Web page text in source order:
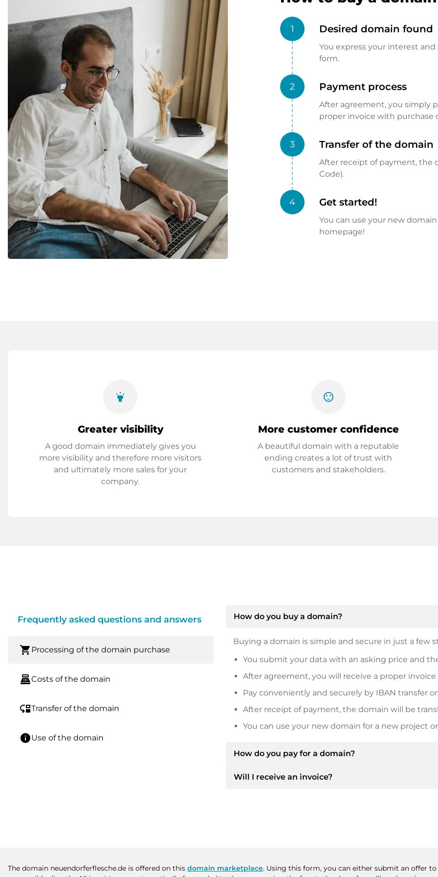
1 Desired domain found
You express your interest
form.
2 Payment process
After agreement, you simply
proper invoice with purchase
3 Transfer of the domain
After receipt of payment, the
Code).
4 Get started!
You can use your new
homepage!
highlight
Greater visibility
A good domain immediately gives you
more visibility and therefore more visitors
and ultimately more sales for your
company.
sentiment_satisfied
More customer confidence
A beautiful domain with a reputable
ending creates a lot of trust with
customers and stakeholders.
Frequently asked questions and answers
shopping_cart Processing of the domain purchase
point_of_saleCosts of the domain
move_downTransfer of the domain
infoUse of the domain
How do you buy a domain?
Buying a domain is simple and secure in just a few
You submit your data with an asking price and
After agreement, you will receive a proper
Pay conveniently and securely by IBAN transfer or
After receipt of payment, the domain will be
You can use your new domain for a new project
How do you pay for a domain?
After an agreement has been reached, the owner
Will I receive an invoice?
The domain neuendorferflesche.de is offered on this domain marketplace. Using this form, you can either submit an offer